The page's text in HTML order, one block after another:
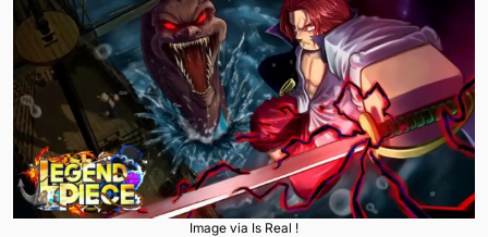
Image via Is Real !